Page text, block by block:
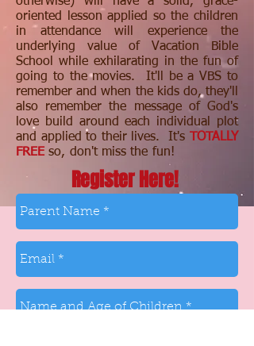
oriented lesson applied so the children
in attendance will experience the
underlying value of Vacation Bible
School while exhilarating in the fun of
going to the movies. It'll be a VBS to
remember and when the kids do, they'll
also remember the message of God's
love build around each individual plot
and applied to their lives. It's
TOTALLY
FREE so, don't miss the fun!
Register Here!